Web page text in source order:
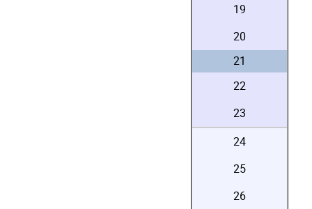
19
20
21
22
23
24
25
26